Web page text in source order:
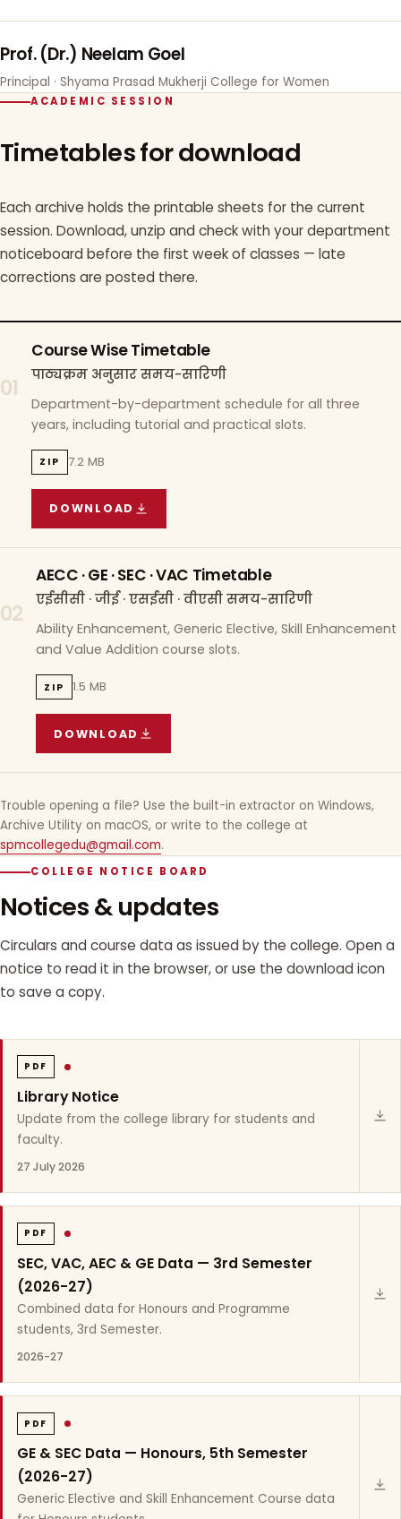
Prof. (Dr.) Neelam Goel
Principal · Shyama Prasad Mukherji College for Women
ACADEMIC SESSION
Timetables for download
Each archive holds the printable sheets for the current
session. Download, unzip and check with your department
noticeboard before the first week of classes — late
corrections are posted there.
01
Course Wise Timetable
पाठ्यक्रम अनुसार समय-सारिणी
Department-by-department schedule for all three
years, including tutorial and practical slots.
ZIP 7.2 MB
DOWNLOAD
COURSE WISE TIMETABLE
02
AECC · GE · SEC · VAC Timetable
एईसीसी · जीई · एसईसी · वीएसी समय-सारिणी
Ability Enhancement, Generic Elective, Skill Enhancement
and Value Addition course slots.
ZIP 1.5 MB
DOWNLOAD
AECC · GE · SEC · VAC TIMETABLE
Trouble opening a file? Use the built-in extractor on Windows,
Archive Utility on macOS, or write to the college at
spmcollegedu@gmail.com.
COLLEGE NOTICE BOARD
Notices & updates
Circulars and course data as issued by the college. Open a
notice to read it in the browser, or use the download icon
to save a copy.
PDF
Library Notice
Update from the college library for students and
faculty.
27 July 2026
PDF
SEC, VAC, AEC & GE Data — 3rd Semester
(2026-27)
Combined data for Honours and Programme
students, 3rd Semester.
2026-27
PDF
GE & SEC Data — Honours, 5th Semester
(2026-27)
Generic Elective and Skill Enhancement Course data